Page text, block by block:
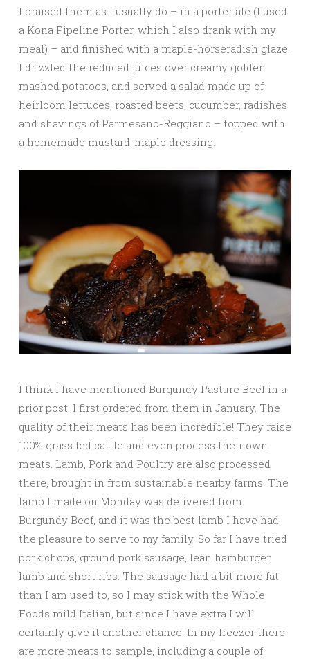
I braised them as I usually do – in a porter ale (I used
a Kona Pipeline Porter, which I also drank with my
meal) – and finished with a maple-horseradish glaze.
I drizzled the reduced juices over creamy golden
mashed potatoes, and served a salad made up of
heirloom lettuces, roasted beets, cucumber, radishes
and shavings of Parmesano-Reggiano – topped with
a homemade mustard-maple dressing.
I think I have mentioned Burgundy Pasture Beef in a
prior post. I first ordered from them in January. The
quality of their meats has been incredible! They raise
100% grass fed cattle and even process their own
meats. Lamb, Pork and Poultry are also processed
there, brought in from sustainable nearby farms. The
lamb I made on Monday was delivered from
Burgundy Beef, and it was the best lamb I have had
the pleasure to serve to my family. So far I have tried
pork chops, ground pork sausage, lean hamburger,
lamb and short ribs. The sausage had a bit more fat
than I am used to, so I may stick with the Whole
Foods mild Italian, but since I have extra I will
certainly give it another chance. In my freezer there
are more meats to sample, including a couple of